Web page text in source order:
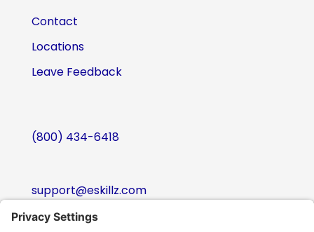
Contact
Locations
Leave Feedback
(800) 434-6418
support@eskillz.com